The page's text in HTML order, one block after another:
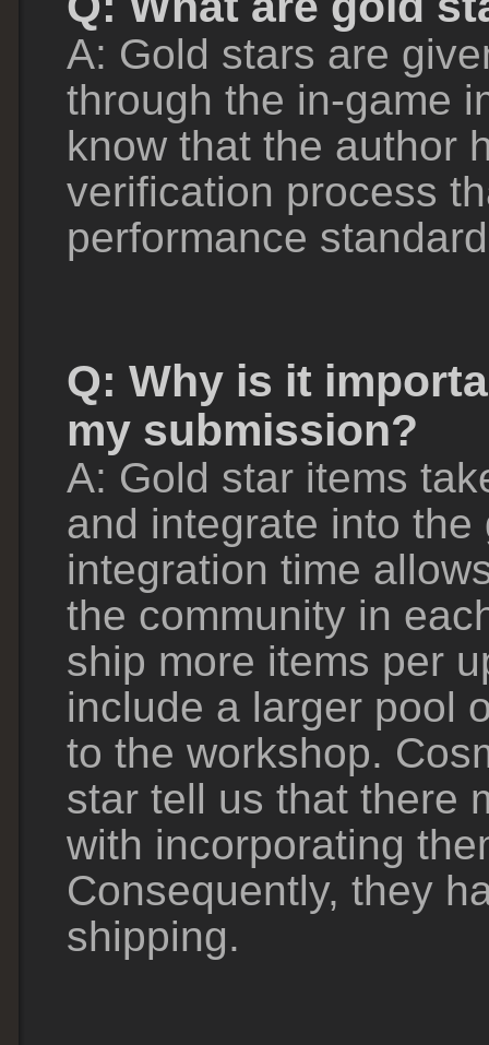
A: Gold stars are
through the in-game
know that the author
verification process
performance
Q: Why is it
my submission?
A: Gold star items
and integrate into
integration time
the community in
ship more items per
include a larger pool
to the workshop.
star tell us that there
with incorporating
Consequently, they
shipping.